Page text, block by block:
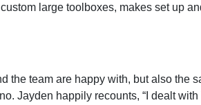
large toolboxes, makes set up
the team are happy with, but also the
Jayden happily recounts, “I dealt with